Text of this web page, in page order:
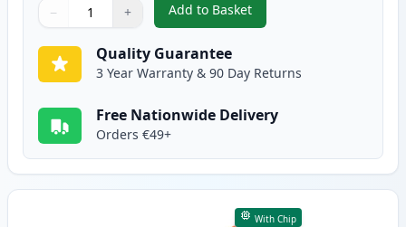
Quantity
Use buttons to adjust
− +
Quantity:
Add to Basket
,Canon CLI-581XXL Cyan
Quality Guarantee
3 Year Warranty & 90 Day Returns
Free Nationwide Delivery
Orders €49+
With Chip